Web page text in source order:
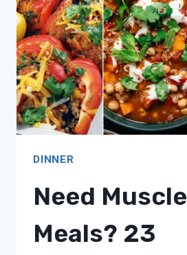
INSPIRED
MEALS!
DINNER
Need Muscle
Meals? 23